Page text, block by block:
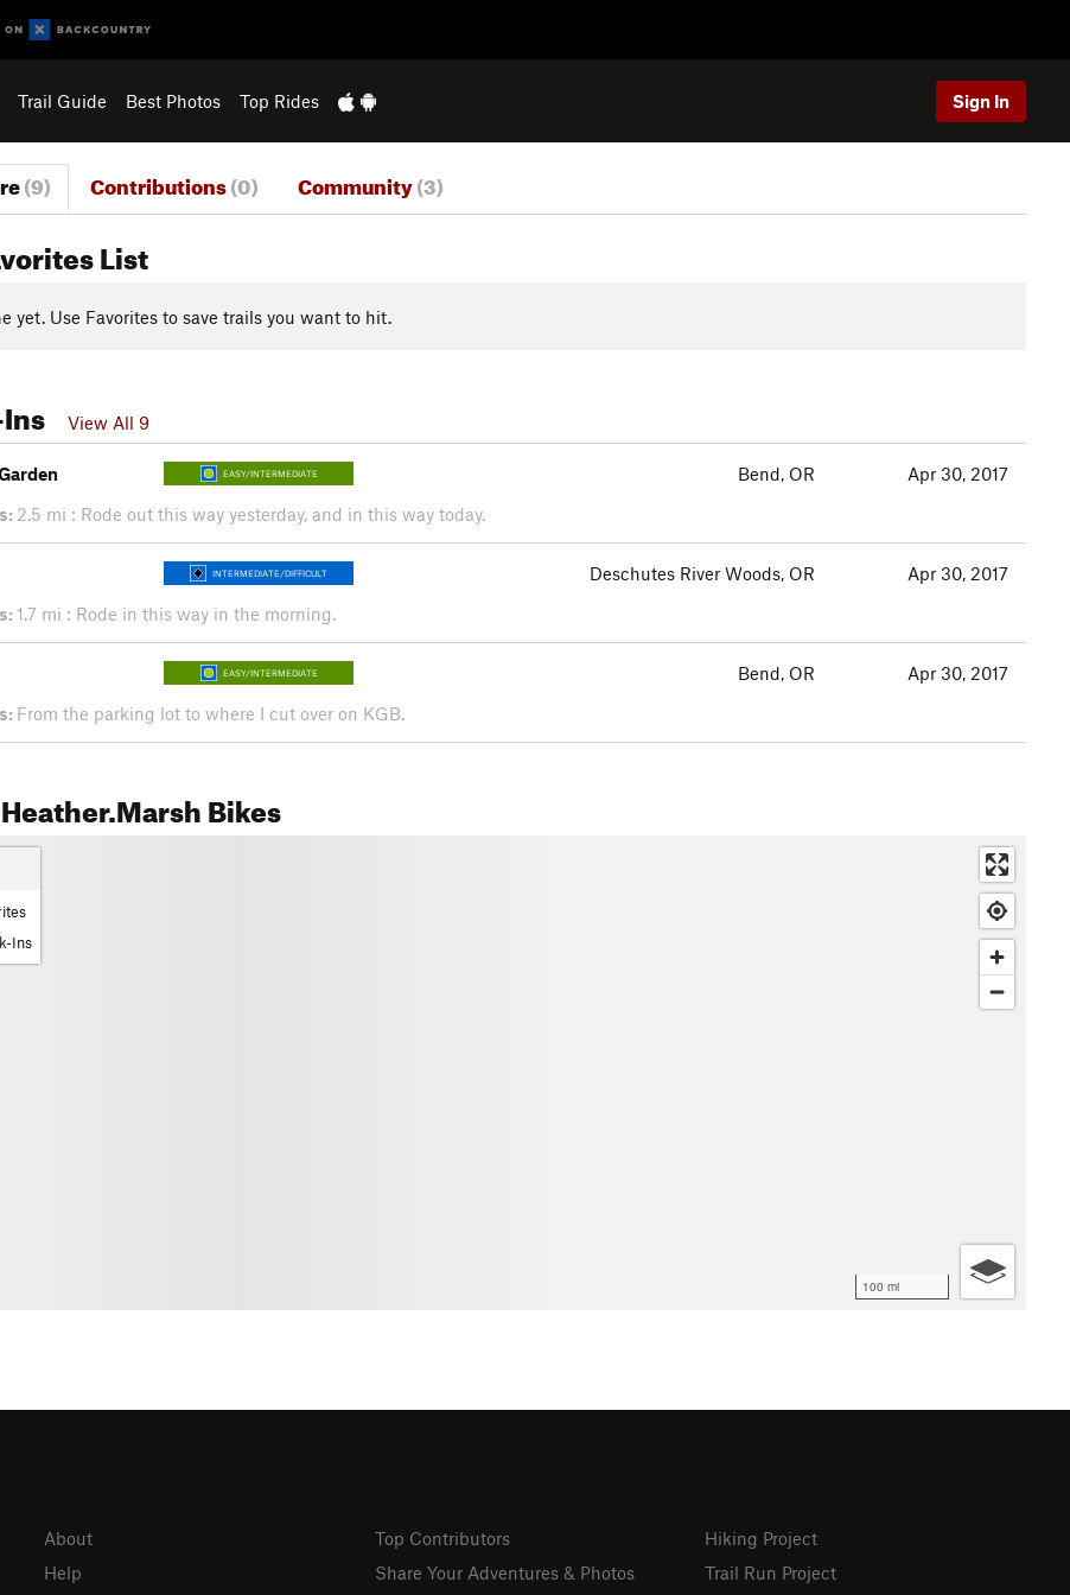
Trail Guide Best Photos Top Rides Sign In
(9) Contributions(0) Community(3)
List
yet. Use Favorites to save trails you want to hit.
View All 9
EASY/INTERMEDIATE Bend, OR
Apr 30, 2017
2.5 mi : Rode out this way yesterday, and in this way today.
INTERMEDIATE/DIFFICULT Deschutes River Woods, OR
Apr 30, 2017
1.7 mi : Rode in this way in the morning.
EASY/INTERMEDIATE Bend, OR
Apr 30, 2017
From the parking lot to where I cut over on KGB.
Bikes
100 mi
Ins
About
Help
Top Contributors
Share Your Adventures & Photos
Hiking Project
Trail Run Project